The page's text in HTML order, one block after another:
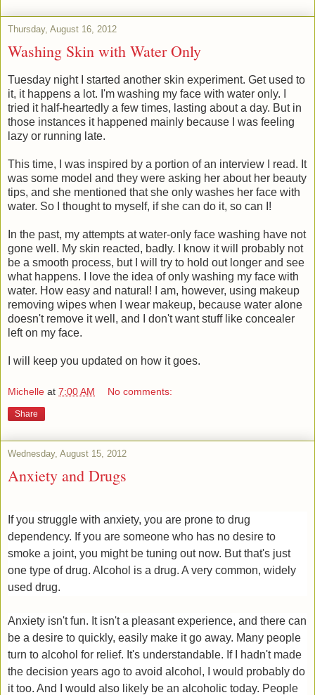
Thursday, August 16, 2012
Washing Skin with Water Only
Tuesday night I started another skin experiment. Get used to
it, it happens a lot. I'm washing my face with water only. I
tried it half-heartedly a few times, lasting about a day. But in
those instances it happened mainly because I was feeling
lazy or running late.
This time, I was inspired by a portion of an interview I read. It
was some model and they were asking her about her beauty
tips, and she mentioned that she only washes her face with
water. So I thought to myself, if she can do it, so can I!
In the past, my attempts at water-only face washing have not
gone well. My skin reacted, badly. I know it will probably not
be a smooth process, but I will try to hold out longer and see
what happens. I love the idea of only washing my face with
water. How easy and natural! I am, however, using makeup
removing wipes when I wear makeup, because water alone
doesn't remove it well, and I don't want stuff like concealer
left on my face.
I will keep you updated on how it goes.
Michelle at 7:00 AM No comments:
Share
Wednesday, August 15, 2012
Anxiety and Drugs
If you struggle with anxiety, you are prone to drug
dependency. If you are someone who has no desire to
smoke a joint, you might be tuning out now. But that's just
one type of drug. Alcohol is a drug. A very common, widely
used drug.
Anxiety isn't fun. It isn't a pleasant experience, and there can
be a desire to quickly, easily make it go away. Many people
turn to alcohol for relief. It's understandable. If I hadn't made
the decision years ago to avoid alcohol, I would probably do
it too. And I would also likely be an alcoholic today. People